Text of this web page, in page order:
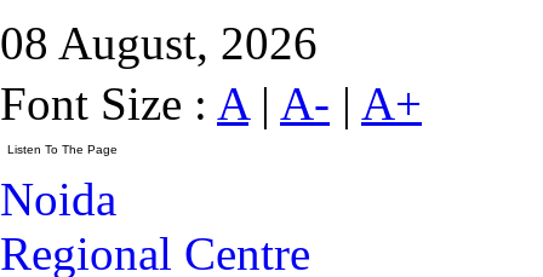
08 August, 2026
Font Size : A| A- | A+
Noida
Regional Centre